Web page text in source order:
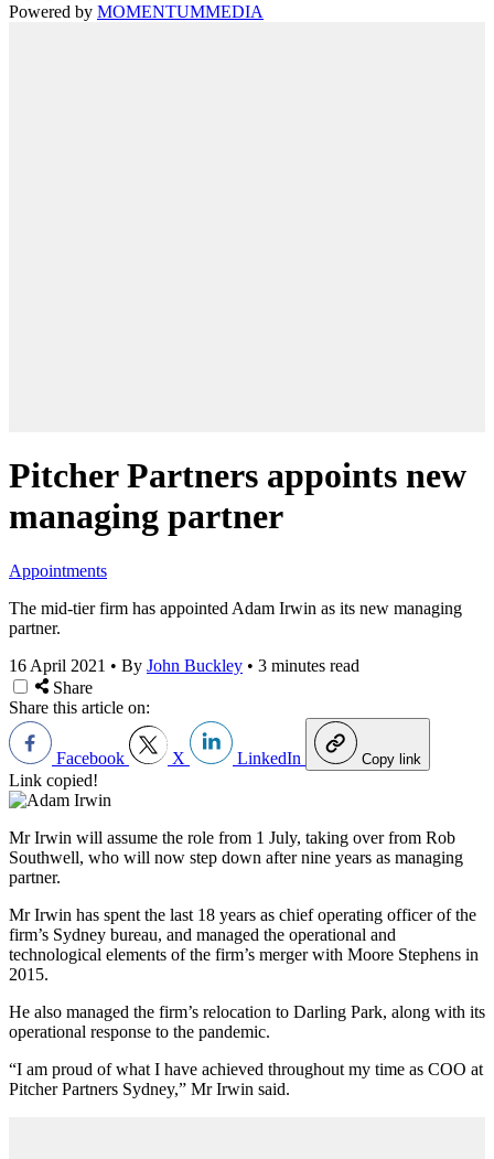
Powered by MOMENTUMMEDIA
Pitcher Partners appoints new
managing partner
Appointments
The mid-tier firm has appointed Adam Irwin as its new managing
partner.
16 April 2021 • By John Buckley • 3 minutes read
Share
Share this article on:
Facebook X LinkedIn Copy link
Link copied!
Mr Irwin will assume the role from 1 July, taking over from Rob
Southwell, who will now step down after nine years as managing
partner.
Mr Irwin has spent the last 18 years as chief operating officer of the
firm’s Sydney bureau, and managed the operational and
technological elements of the firm’s merger with Moore Stephens in
2015.
He also managed the firm’s relocation to Darling Park, along with its
operational response to the pandemic.
“I am proud of what I have achieved throughout my time as COO at
Pitcher Partners Sydney,” Mr Irwin said.